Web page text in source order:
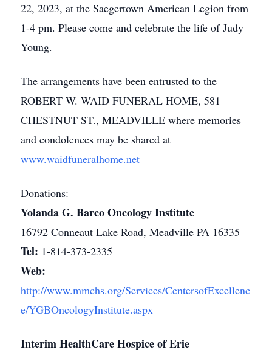
22, 2023, at the Saegertown American Legion from
1-4 pm. Please come and celebrate the life of Judy
Young.
The arrangements have been entrusted to the
ROBERT W. WAID FUNERAL HOME, 581
CHESTNUT ST., MEADVILLE where memories
and condolences may be shared at
www.waidfuneralhome.net
Donations:
Yolanda G. Barco Oncology Institute
16792 Conneaut Lake Road, Meadville PA 16335
Tel: 1-814-373-2335
Web:
http://www.mmchs.org/Services/CentersofExcellenc
e/YGBOncologyInstitute.aspx
Interim HealthCare Hospice of Erie